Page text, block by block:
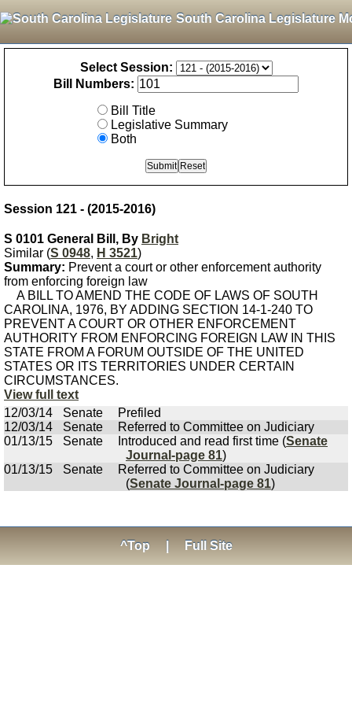
South Carolina Legislature
Select Session:
Bill Numbers:
Bill Title
Legislative Summary
Both
Session 121 - (2015-2016)
S 0101 General Bill, By Bright
Similar (S 0948, H 3521)
Summary: Prevent a court or other enforcement authority
from enforcing foreign law
A BILL TO AMEND THE CODE OF LAWS OF SOUTH
CAROLINA, 1976, BY ADDING SECTION 14-1-240 TO
PREVENT A COURT OR OTHER ENFORCEMENT
AUTHORITY FROM ENFORCING FOREIGN LAW IN THIS
STATE FROM A FORUM OUTSIDE OF THE UNITED
STATES OR ITS TERRITORIES UNDER CERTAIN
CIRCUMSTANCES.
View full text
12/03/14
Senate
Prefiled
12/03/14
Senate
Referred to Committee on Judiciary
01/13/15
Senate Introduced and read first time (Senate
Journal-page 81)
01/13/15
Senate
Referred to Committee on Judiciary
(Senate Journal-page 81)
^Top Full Site